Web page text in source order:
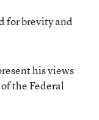
for brevity and
his views
the Federal